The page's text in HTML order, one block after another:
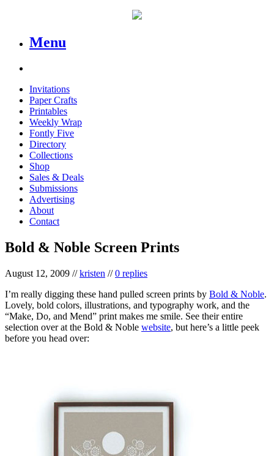
Menu
Invitations
Paper Crafts
Printables
Weekly Wrap
Fontly Five
Directory
Collections
Shop
Sales & Deals
Submissions
Advertising
About
Contact
Bold & Noble Screen Prints
August 12, 2009 //kristen //0 replies
I’m really digging these hand pulled screen prints by Bold & Noble.
Lovely, bold colors, illustrations, and typography work, and the
“Make, Do, and Mend” print makes me smile. See their entire
selection over at the Bold & Noble website, but here’s a little peek
before you head over: